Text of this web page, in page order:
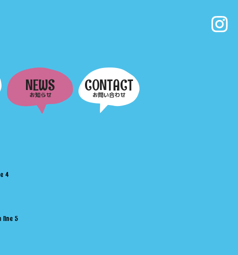
NEWS
お知らせ
CONTACT
お問い合わせ
4
line 5